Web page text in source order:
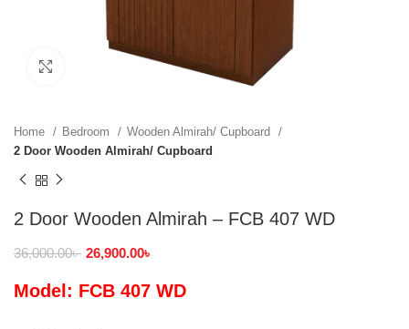
Home Bedroom
Wooden Almirah/ Cupboard
2 Door Wooden Almirah/ Cupboard
2 Door Wooden Almirah – FCB 407 WD
36,000.00৳ 26,900.00৳
Model: FCB 407 WD